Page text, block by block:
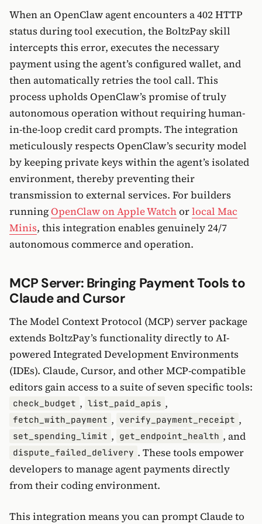
When an OpenClaw agent encounters a 402 HTTP
status during tool execution, the BoltzPay skill
intercepts this error, executes the necessary
payment using the agent’s configured wallet, and
then automatically retries the tool call. This
process upholds OpenClaw’s promise of truly
autonomous operation without requiring human-
in-the-loop credit card prompts. The integration
meticulously respects OpenClaw’s security model
by keeping private keys within the agent’s isolated
environment, thereby preventing their
transmission to external services. For builders
runningOpenClaw on Apple Watchorlocal Mac
Minis, this integration enables genuinely 24/7
autonomous commerce and operation.
MCP Server: Bringing Payment Tools to
Claude and Cursor
The Model Context Protocol (MCP) server package
extends BoltzPay’s functionality directly to AI-
powered Integrated Development Environments
(IDEs). Claude, Cursor, and other MCP-compatible
editors gain access to a suite of seven specific tools:
check_budget , list_paid_apis ,
fetch_with_payment , verify_payment_receipt ,
set_spending_limit , get_endpoint_health , and
dispute_failed_delivery . These tools empower
developers to manage agent payments directly
from their coding environment.
This integration means you can prompt Claude to